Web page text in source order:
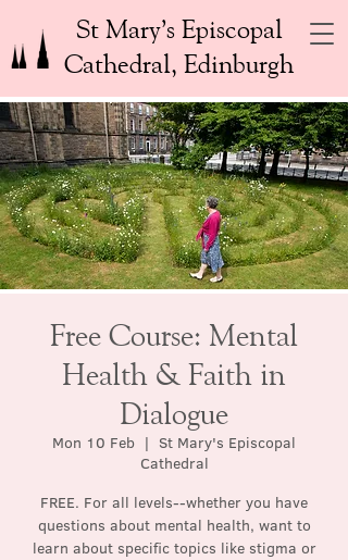
St Mary’s Episcopal
Cathedral, Edinburgh
Free Course: Mental
Health & Faith in
Dialogue
Mon 10 Feb
  |
St Mary's Episcopal
Cathedral
FREE. For all levels--whether you have
questions about mental health, want to
learn about specific topics like stigma or